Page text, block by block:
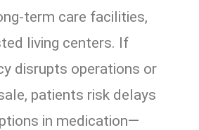
term care facilities,
living centers. If
disrupts operations or
patients risk delays
in medication—